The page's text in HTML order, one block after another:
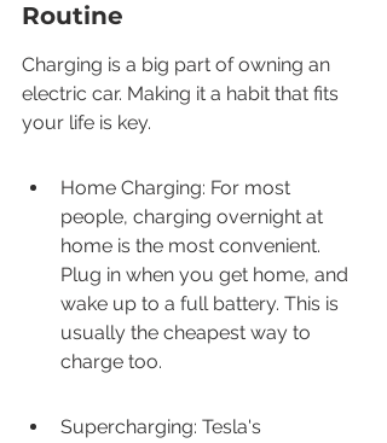
Routine
Charging is a big part of owning an
electric car. Making it a habit that fits
your life is key.
Home Charging: For most
people, charging overnight at
home is the most convenient.
Plug in when you get home, and
wake up to a full battery. This is
usually the cheapest way to
charge too.
Supercharging: Tesla's